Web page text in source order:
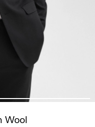
Wool